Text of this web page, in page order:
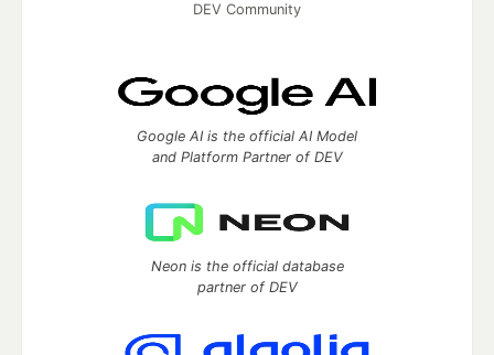
DEV Community
Google AI is the official AI Model
and Platform Partner of DEV
Neon is the official database
partner of DEV